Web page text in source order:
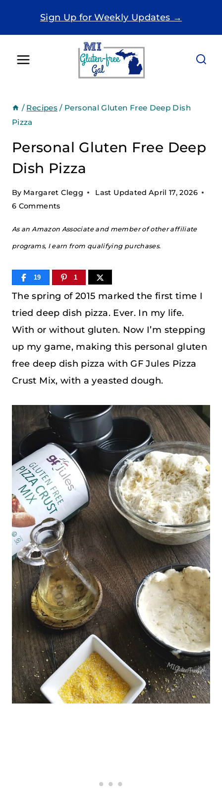
Sign Up for Weekly Updates →
/ Recipes / Personal Gluten Free Deep Dish
Pizza
Personal Gluten Free Deep
Dish Pizza
By Margaret Clegg Last Updated April 17, 2026
6 Comments
As an Amazon Associate and member of other affiliate
programs, I earn from qualifying purchases.
19 1
The spring of 2015 marked the first time I
tried deep dish pizza. Ever. In my life.
With or without gluten. Now I’m stepping
up my game, making this personal gluten
free deep dish pizza with GF Jules Pizza
Crust Mix, with a yeasted dough.